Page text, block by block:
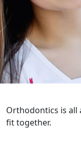
Orthodontics is all
fit together.